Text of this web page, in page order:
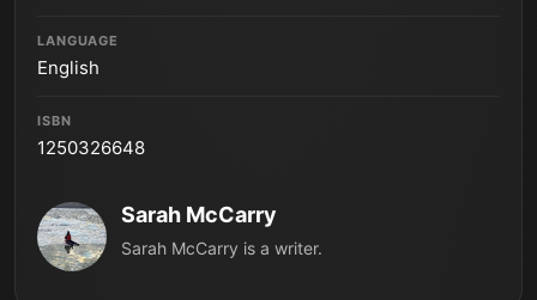
LANGUAGE
English
ISBN
1250326648
Sarah McCarry
Sarah McCarry is a writer.